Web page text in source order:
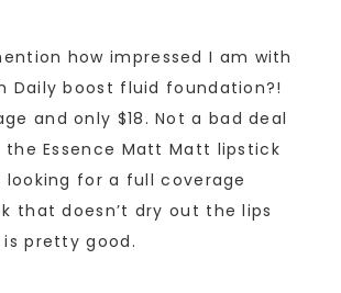
how impressed I am with
Daily boost fluid foundation?!
and only $18. Not a bad deal
the Essence Matt Matt lipstick
looking for a full coverage
that doesn’t dry out the lips
pretty good.